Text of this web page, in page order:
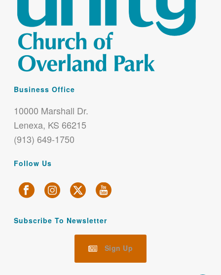
Business Office
10000 Marshall Dr.
Lenexa, KS 66215
(913) 649-1750
Follow Us
Subscribe To Newsletter
Sign Up